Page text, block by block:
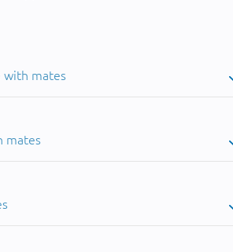
with mates
mates